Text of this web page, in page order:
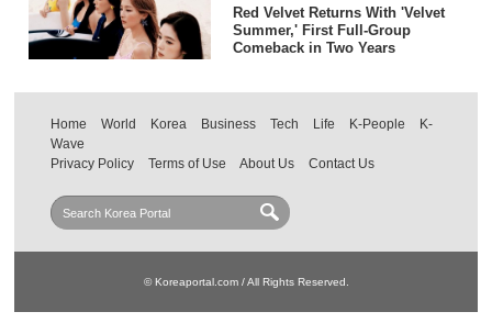
Red Velvet Returns With 'Velvet
Summer,' First Full-Group
Comeback in Two Years
Home World Korea Business Tech Life K-People
K-
Wave
Privacy Policy
Terms of Use About Us Contact Us
© Koreaportal.com / All Rights Reserved.